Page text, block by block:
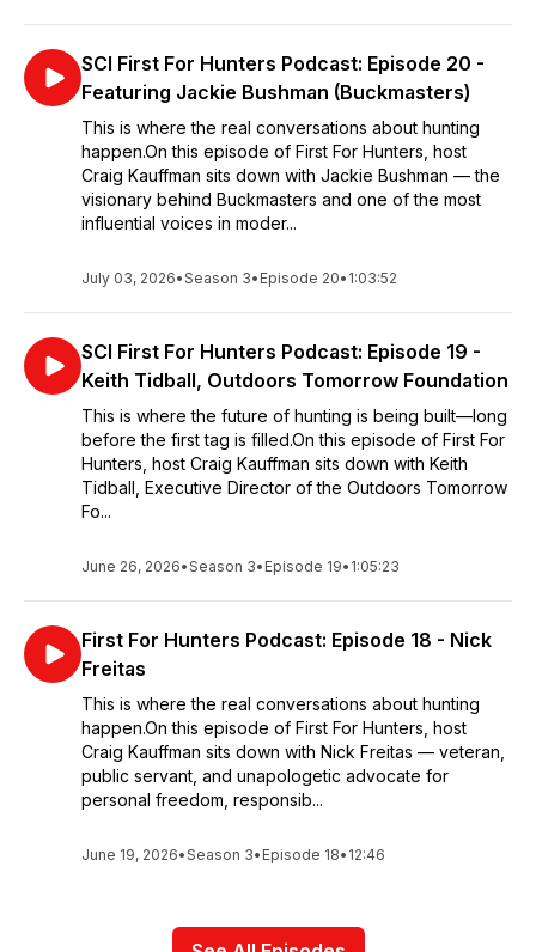
SCI First For Hunters Podcast: Episode 20 -
Featuring Jackie Bushman (Buckmasters)
This is where the real conversations about hunting
happen.On this episode of First For Hunters, host
Craig Kauffman sits down with Jackie Bushman — the
visionary behind Buckmasters and one of the most
influential voices in moder...
July 03, 2026•Season 3• Episode 20• 1:03:52
SCI First For Hunters Podcast: Episode 19 -
Keith Tidball, Outdoors Tomorrow Foundation
This is where the future of hunting is being built—long
before the first tag is filled.On this episode of First For
Hunters, host Craig Kauffman sits down with Keith
Tidball, Executive Director of the Outdoors Tomorrow
Fo...
June 26, 2026•Season 3• Episode 19• 1:05:23
First For Hunters Podcast: Episode 18 - Nick
Freitas
This is where the real conversations about hunting
happen.On this episode of First For Hunters, host
Craig Kauffman sits down with Nick Freitas — veteran,
public servant, and unapologetic advocate for
personal freedom, responsib...
June 19, 2026•Season 3• Episode 18• 12:46